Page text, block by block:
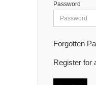
Password
Forgotten
Register for